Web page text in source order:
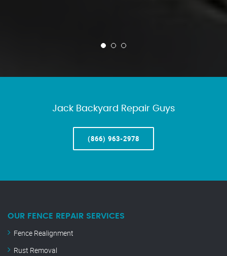
Jack Backyard Repair Guys
(866) 963-2978
OUR FENCE REPAIR SERVICES
Fence Realignment
Rust Removal